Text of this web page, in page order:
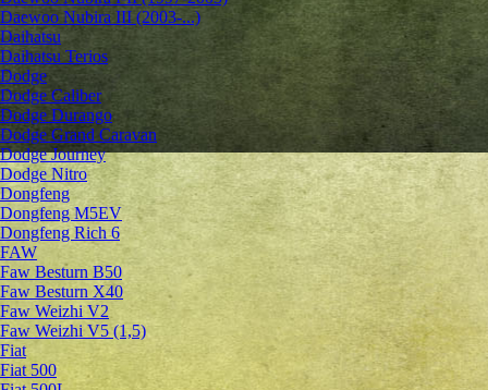
Daewoo Nubira III (2003-...)
Daihatsu
Daihatsu Terios
Dodge
Dodge Caliber
Dodge Durango
Dodge Grand Caravan
Dodge Journey
Dodge Nitro
Dongfeng
Dongfeng M5EV
Dongfeng Rich 6
FAW
Faw Besturn B50
Faw Besturn X40
Faw Weizhi V2
Faw Weizhi V5 (1,5)
Fiat
Fiat 500